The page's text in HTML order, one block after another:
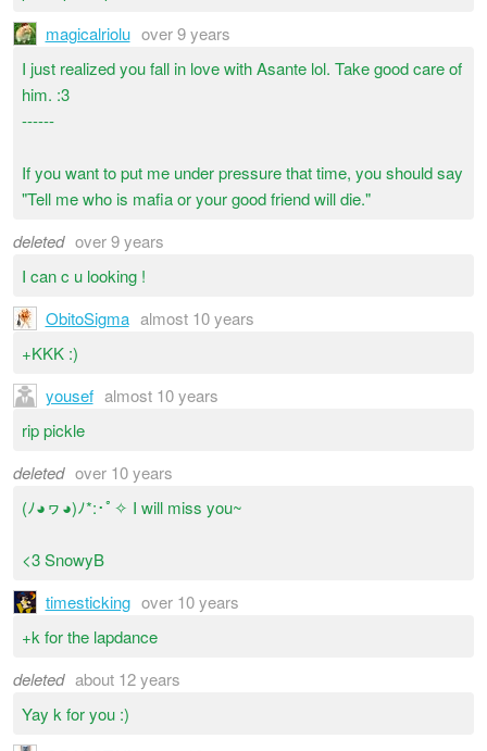
magicalriolu over 9 years
I just realized you fall in love with Asante lol. Take good care of
him. :3
------
If you want to put me under pressure that time, you should say
"Tell me who is mafia or your good friend will die."
deleted over 9 years
I can c u looking !
ObitoSigma almost 10 years
+KKK :)
yousef almost 10 years
rip pickle
deleted over 10 years
(ﾉ◕ヮ◕)ﾉ*:･ﾟ✧ I will miss you~
<3 SnowyB
timesticking over 10 years
+k for the lapdance
deleted about 12 years
Yay k for you :)